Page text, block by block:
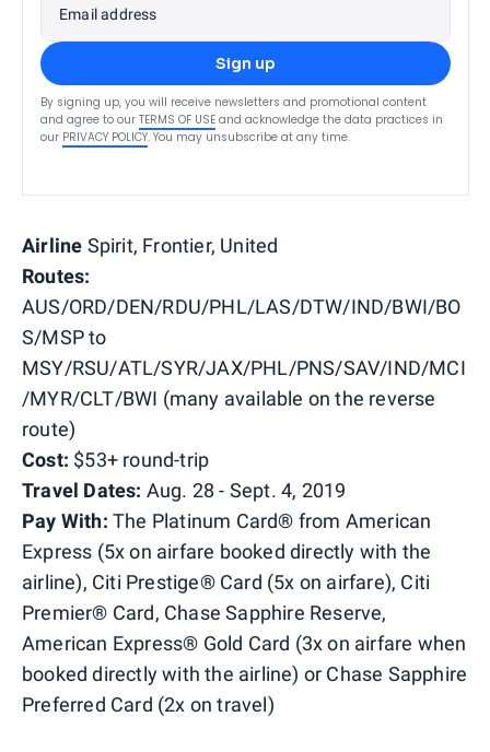
Email address
Sign up
By signing up, you will receive newsletters and promotional content
and agree to our TERMS OF USE and acknowledge the data practices in
our PRIVACY POLICY. You may unsubscribe at any time.
Airline Spirit, Frontier, United
Routes:
AUS/ORD/DEN/RDU/PHL/LAS/DTW/IND/BWI/BO
S/MSP to
MSY/RSU/ATL/SYR/JAX/PHL/PNS/SAV/IND/MCI
/MYR/CLT/BWI (many available on the reverse
route)
Cost: $53+ round-trip
Travel Dates: Aug. 28 - Sept. 4, 2019
Pay With: The Platinum Card® from American
Express (5x on airfare booked directly with the
airline), Citi Prestige® Card (5x on airfare), Citi
Premier® Card, Chase Sapphire Reserve,
American Express® Gold Card (3x on airfare when
booked directly with the airline) or Chase Sapphire
Preferred Card (2x on travel)